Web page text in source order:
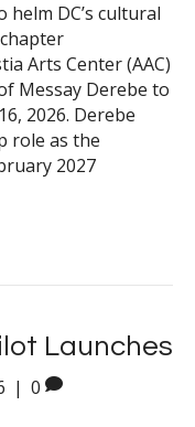
DC’s cultural
Arts Center (AAC)
Messay Derebe to
2026. Derebe
role as the
2027
Launches
| 0